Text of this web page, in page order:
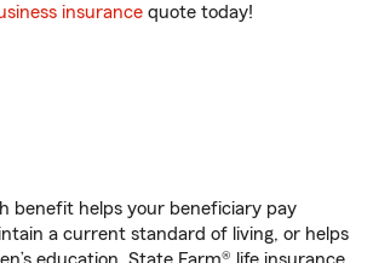
insurance quote today!
benefit helps your beneficiary pay
a current standard of living, or helps